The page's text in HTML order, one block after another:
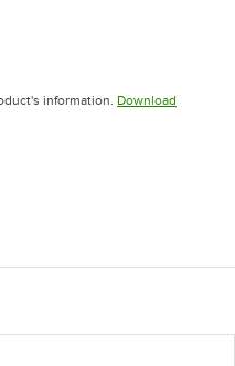
information. Download
tab